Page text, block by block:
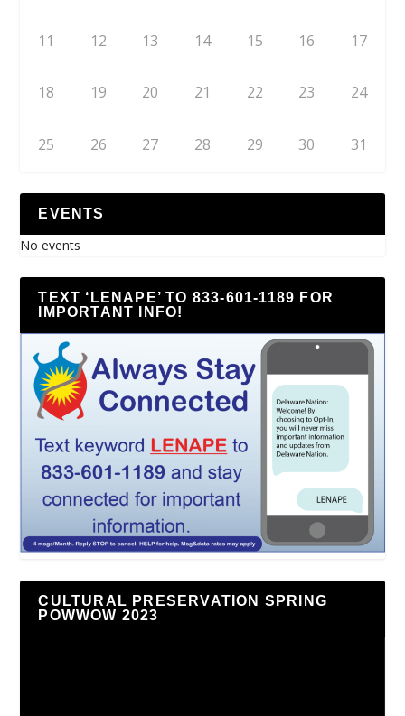
11 12 13 14 15 16 17
18 19 20 21 22 23 24
25 26 27 28 29 30 31
EVENTS
No events
TEXT ‘LENAPE’ TO 833-601-1189 FOR
IMPORTANT INFO!
CULTURAL PRESERVATION SPRING
POWWOW 2023